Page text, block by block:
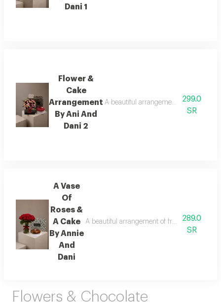
Dani 1
Flower &
Cake
Arrangement
By Ani And
Dani 2
A beautiful arrangement of fresh
299.0
SR
A Vase
Of
Roses &
A Cake
By Annie
And
Dani
A beautiful arrangement of fresh flowers
289.0
SR
Flowers & Chocolate